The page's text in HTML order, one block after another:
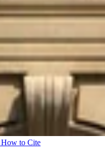
How to Cite